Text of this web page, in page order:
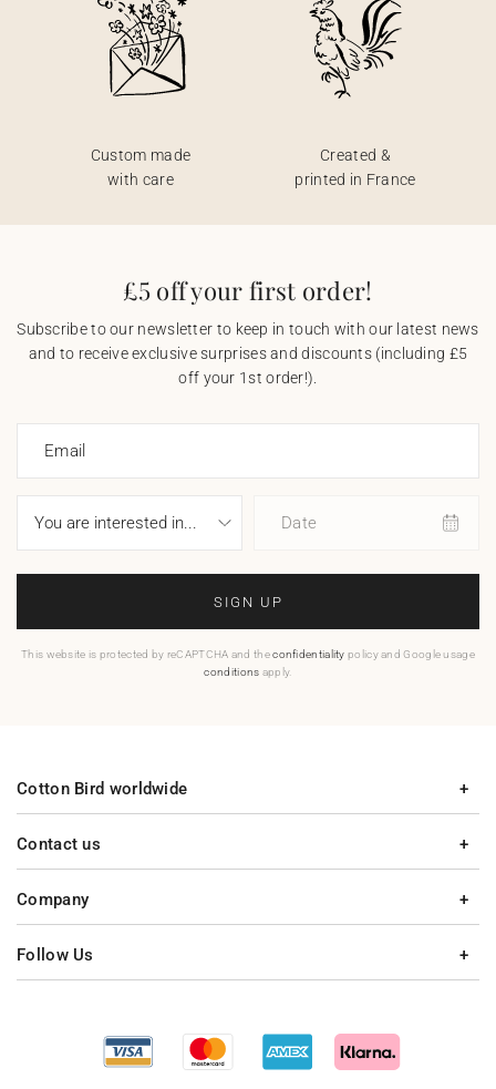
Custom made
with care
Created &
printed in France
£5 off your first order!
Subscribe to our newsletter to keep in touch with our latest news
and to receive exclusive surprises and discounts (including £5
off your 1st order!).
Email
Date
SIGN UP
This website is protected by reCAPTCHA and theconfidentiality policy and Google usage
conditions apply.
Contact us
Company
Cotton Bird worldwide
Follow Us